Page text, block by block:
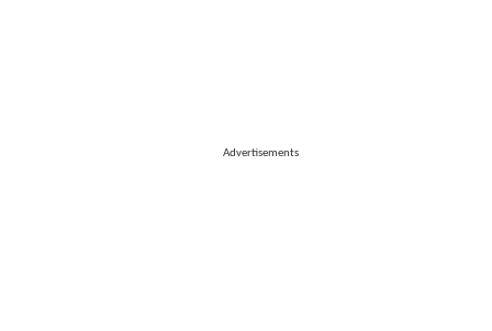
Advertisements